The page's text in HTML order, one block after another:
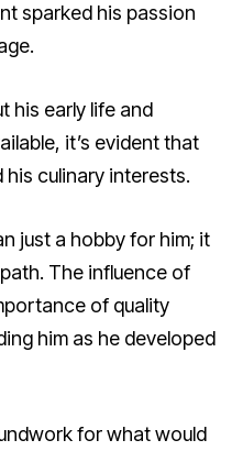
sparked his passion
his early life and
it’s evident that
culinary interests.
just a hobby for him; it
The influence of
of quality
him as he developed
for what would